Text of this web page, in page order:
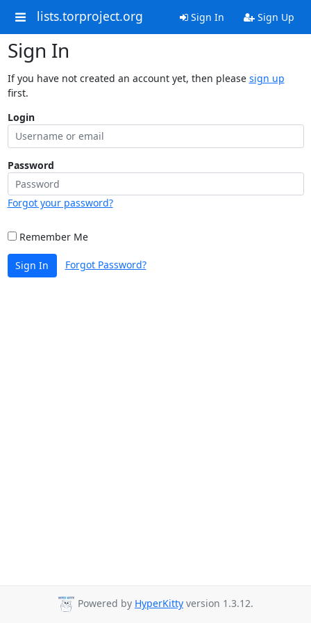
lists.torproject.org Sign In Sign Up
Sign In
If you have not created an account yet, then please sign up
first.
Login
Password
Forgot your password?
Remember Me
Sign In Forgot Password?
Powered by HyperKitty version 1.3.12.